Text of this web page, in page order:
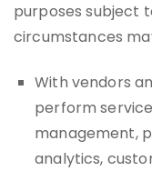
purposes subject
circumstances
With vendors
perform
management,
analytics,